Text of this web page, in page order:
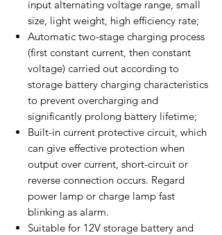
input alternating voltage range, small
size, light weight, high efficiency rate;
Automatic two-stage charging process
(first constant current, then constant
voltage) carried out according to
storage battery charging characteristics
to prevent overcharging and
significantly prolong battery lifetime;
Built-in current protective circuit, which
can give effective protection when
output over current, short-circuit or
reverse connection occurs. Regard
power lamp or charge lamp fast
blinking as alarm.
Suitable for 12V storage battery and